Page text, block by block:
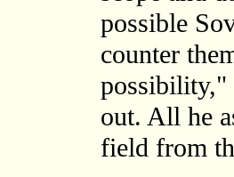
possible
counter
possibility,"
out. All he
field from